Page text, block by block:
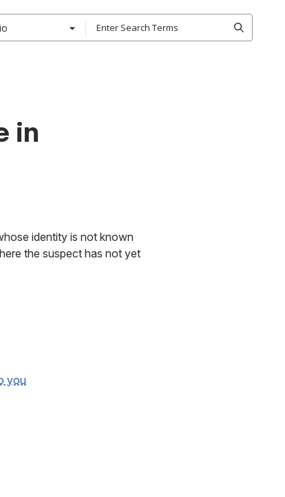
in
identity is not known
the suspect has not yet
you